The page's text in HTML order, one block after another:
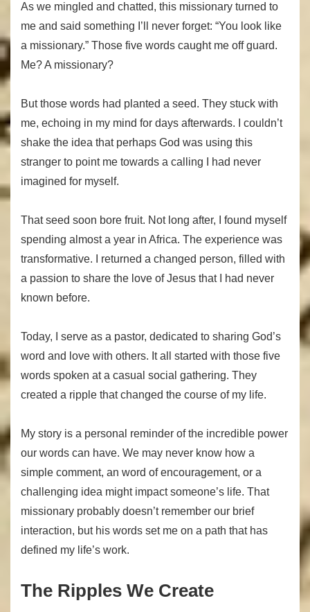
As we mingled and chatted, this missionary turned to
me and said something I’ll never forget: “You look like
a missionary.” Those five words caught me off guard.
Me? A missionary?
But those words had planted a seed. They stuck with
me, echoing in my mind for days afterwards. I couldn’t
shake the idea that perhaps God was using this
stranger to point me towards a calling I had never
imagined for myself.
That seed soon bore fruit. Not long after, I found myself
spending almost a year in Africa. The experience was
transformative. I returned a changed person, filled with
a passion to share the love of Jesus that I had never
known before.
Today, I serve as a pastor, dedicated to sharing God’s
word and love with others. It all started with those five
words spoken at a casual social gathering. They
created a ripple that changed the course of my life.
My story is a personal reminder of the incredible power
our words can have. We may never know how a
simple comment, an word of encouragement, or a
challenging idea might impact someone’s life. That
missionary probably doesn’t remember our brief
interaction, but his words set me on a path that has
defined my life’s work.
The Ripples We Create